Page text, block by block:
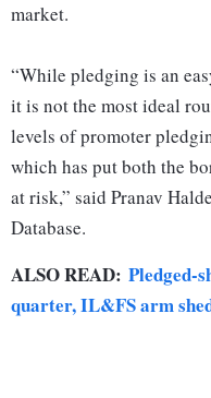
market.
“While pledging is an
it is not the most ideal
levels of promoter
which has put both the
at risk,” said Pranav
Database.
ALSO READ: Pledged-
quarter, IL&FS arm